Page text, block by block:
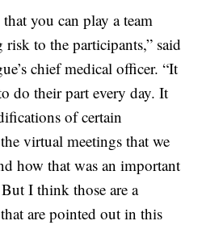
you can play a team
to the participants,” said
chief medical officer. “It
do their part every day. It
of certain
virtual meetings that we
how that was an important
I think those are a
are pointed out in this